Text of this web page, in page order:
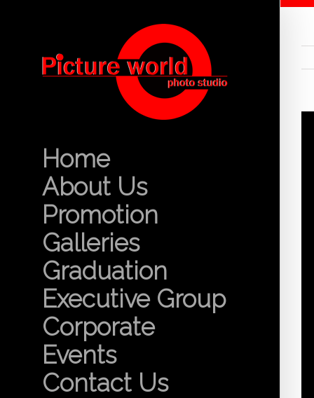
Home
About Us
Promotion
Galleries
Graduation
Executive Group
Corporate
Events
Contact Us